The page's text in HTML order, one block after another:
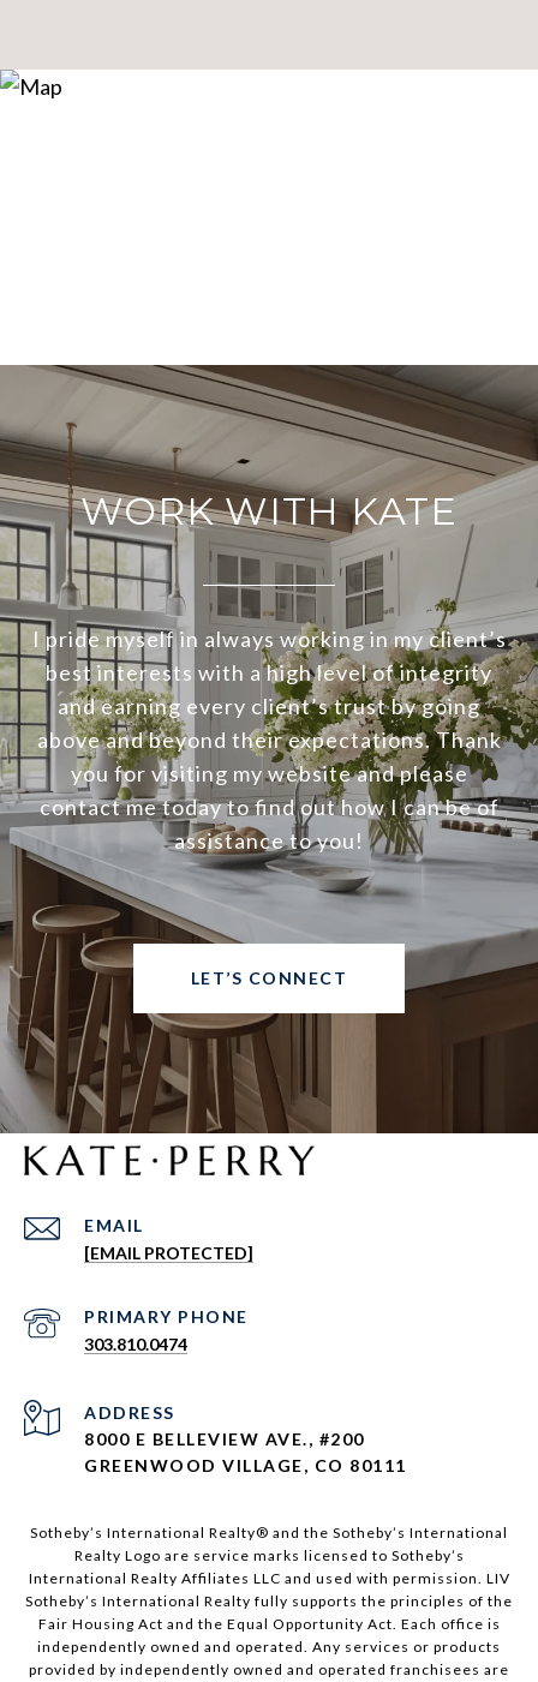
WORK WITH KATE
I pride myself in always working in my client’s
best interests with a high level of integrity
and earning every client’s trust by going
above and beyond their expectations. Thank
you for visiting my website and please
contact me today to find out how I can be of
assistance to you!
LET’S CONNECT
EMAIL
[EMAIL PROTECTED]
303.810.0474
ADDRESS
8000 E BELLEVIEW AVE., #200
GREENWOOD VILLAGE, CO 80111
Sotheby’s International Realty®️ and the Sotheby’s International
Realty Logo are service marks licensed to Sotheby’s
International Realty Affiliates LLC and used with permission. LIV
Sotheby’s International Realty fully supports the principles of the
Fair Housing Act and the Equal Opportunity Act. Each office is
independently owned and operated. Any services or products
provided by independently owned and operated franchisees are